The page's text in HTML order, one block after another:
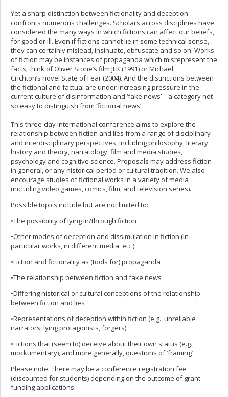
Yet a sharp distinction between fictionality and deception
confronts numerous challenges. Scholars across disciplines have
considered the many ways in which fictions can affect our beliefs,
for good or ill. Even if fictions cannot lie in some technical sense,
they can certainly mislead, insinuate, obfuscate and so on. Works
of fiction may be instances of propaganda which misrepresent the
facts; think of Oliver Stone’s film JFK (1991) or Michael
Crichton’s novel State of Fear (2004). And the distinctions between
the fictional and factual are under increasing pressure in the
current culture of disinformation and ‘fake news’ – a category not
so easy to distinguish from ‘fictional news’.
This three-day international conference aims to explore the
relationship between fiction and lies from a range of disciplinary
and interdisciplinary perspectives, including philosophy, literary
history and theory, narratology, film and media studies,
psychology and cognitive science. Proposals may address fiction
in general, or any historical period or cultural tradition. We also
encourage studies of fictional works in a variety of media
(including video games, comics, film, and television series).
Possible topics include but are not limited to:
•The possibility of lying in/through fiction
•Other modes of deception and dissimulation in fiction (in
particular works, in different media, etc.)
•Fiction and fictionality as (tools for) propaganda
•The relationship between fiction and fake news
•Differing historical or cultural conceptions of the relationship
between fiction and lies
•Representations of deception within fiction (e.g., unreliable
narrators, lying protagonists, forgers)
•Fictions that (seem to) deceive about their own status (e.g.,
mockumentary), and more generally, questions of ‘framing’
Please note: There may be a conference registration fee
(discounted for students) depending on the outcome of grant
funding applications.